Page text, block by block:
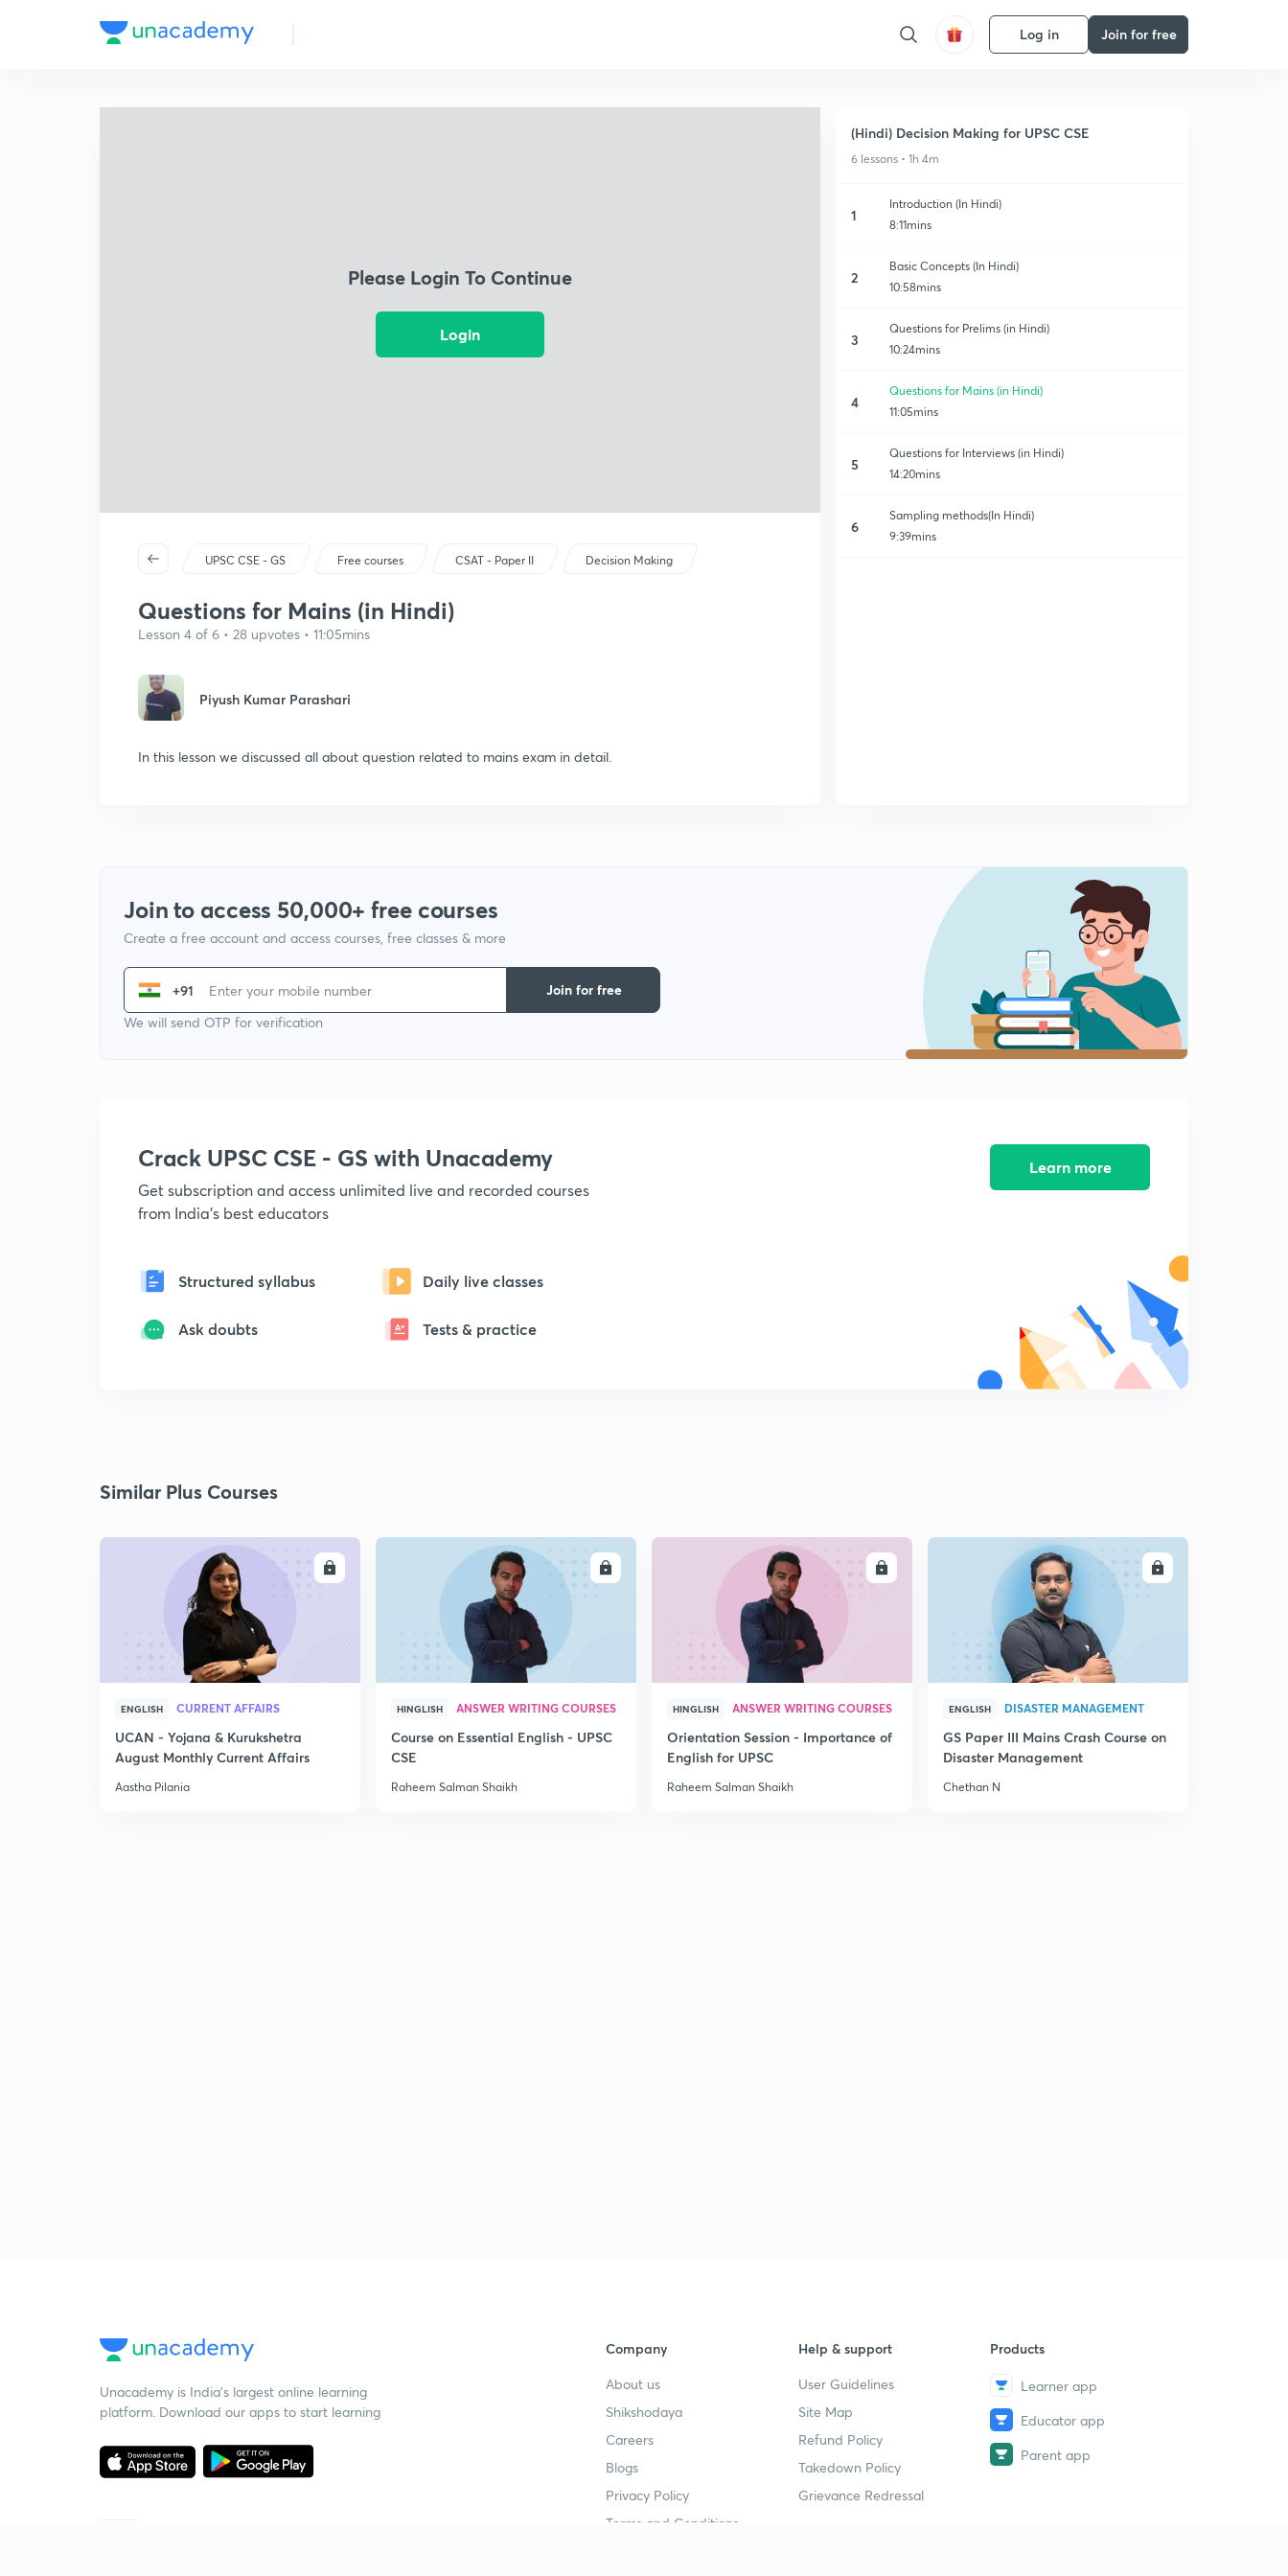
Log in Join for free
Please Login To Continue
Login
UPSC CSE - GS Free courses CSAT - Paper II Decision Making
Questions for Mains (in Hindi)
Lesson 4 of 6 • 28 upvotes • 11:05mins
Piyush Kumar Parashari
In this lesson we discussed all about question related to mains exam in detail.
(Hindi) Decision Making for UPSC CSE
6 lessons • 1h 4m
1
Introduction (In Hindi)
8:11mins
2
Basic Concepts (In Hindi)
10:58mins
3
Questions for Prelims (in Hindi)
10:24mins
4
Questions for Mains (in Hindi)
11:05mins
5
Questions for Interviews (in Hindi)
14:20mins
6
Sampling methods(In Hindi)
9:39mins
Join to access 50,000+ free courses
Create a free account and access courses, free classes & more
+91
We will send OTP for verification
Join for free
Crack UPSC CSE - GS with Unacademy
Get subscription and access unlimited live and recorded courses
from India's best educators
Structured syllabus Daily live classes
Ask doubts Tests & practice
Learn more
Similar Plus Courses
ENGLISH CURRENT AFFAIRS
UCAN - Yojana & Kurukshetra
August Monthly Current Affairs
Aastha Pilania
ENROLL
HINGLISH ANSWER WRITING COURSES
Course on Essential English - UPSC
CSE
Raheem Salman Shaikh
ENROLL
HINGLISH ANSWER WRITING COURSES
Orientation Session - Importance of
English for UPSC
Raheem Salman Shaikh
ENROLL
ENGLISH DISASTER MANAGEMENT
GS Paper III Mains Crash Course on
Disaster Management
Chethan N
Unacademy is India’s largest online learning
platform. Download our apps to start learning
Company
About us
Shikshodaya
Careers
Blogs
Privacy Policy
Terms and Conditions
Help & support
User Guidelines
Site Map
Refund Policy
Takedown Policy
Grievance Redressal
Products
Learner app
Educator app
Parent app